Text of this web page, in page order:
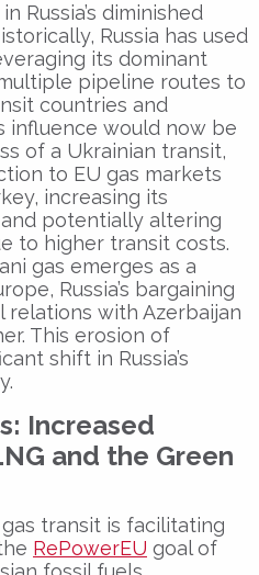
Russia’s diminished
Russia has used
its dominant
pipeline routes to
countries and
influence would now be
of a Ukrainian transit,
to EU gas markets
increasing its
potentially altering
to higher transit costs.
gas emerges as a
Russia’s bargaining
with Azerbaijan
This erosion of
shift in Russia’s
Increased
and the Green
transit is facilitating
RePowerEU goal of